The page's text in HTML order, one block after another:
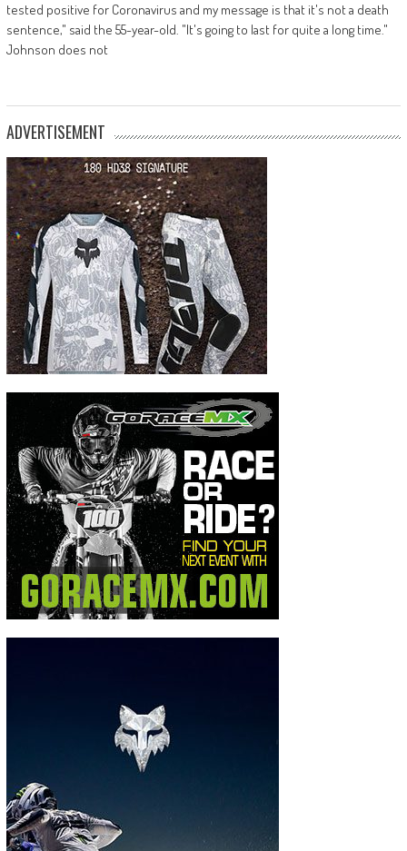
tested positive for Coronavirus and my message is that it's not a death
sentence," said the 55-year-old. "It's going to last for quite a long time."
Johnson does not
ADVERTISEMENT